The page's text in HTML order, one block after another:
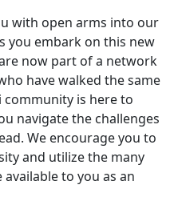
with open arms into our
you embark on this new
now part of a network
have walked the same
community is here to
navigate the challenges
We encourage you to
and utilize the many
to you as an